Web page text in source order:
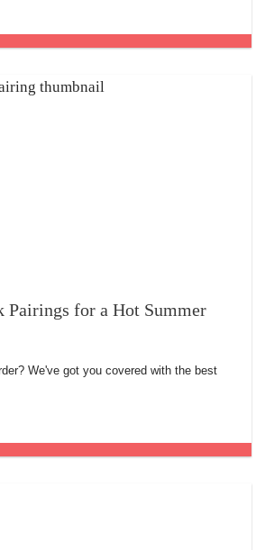
Pairings for a Hot Summer
We've got you covered with the best